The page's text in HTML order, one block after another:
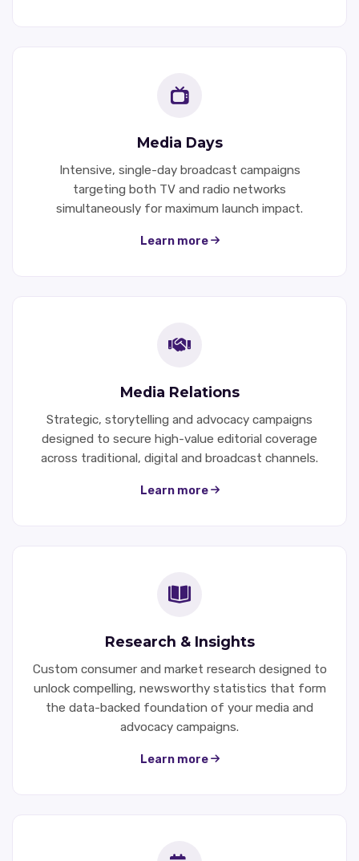
Media Days
Intensive, single-day broadcast campaigns
targeting both TV and radio networks
simultaneously for maximum launch impact.
Learn more
Media Relations
Strategic, storytelling and advocacy campaigns
designed to secure high-value editorial coverage
across traditional, digital and broadcast channels.
Learn more
Research & Insights
Custom consumer and market research designed to
unlock compelling, newsworthy statistics that form
the data-backed foundation of your media and
advocacy campaigns.
Learn more